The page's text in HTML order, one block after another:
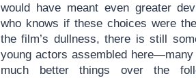
would have meant even greater
who knows if these choices were
the film’s dullness, there is still
young actors assembled
much better things over the